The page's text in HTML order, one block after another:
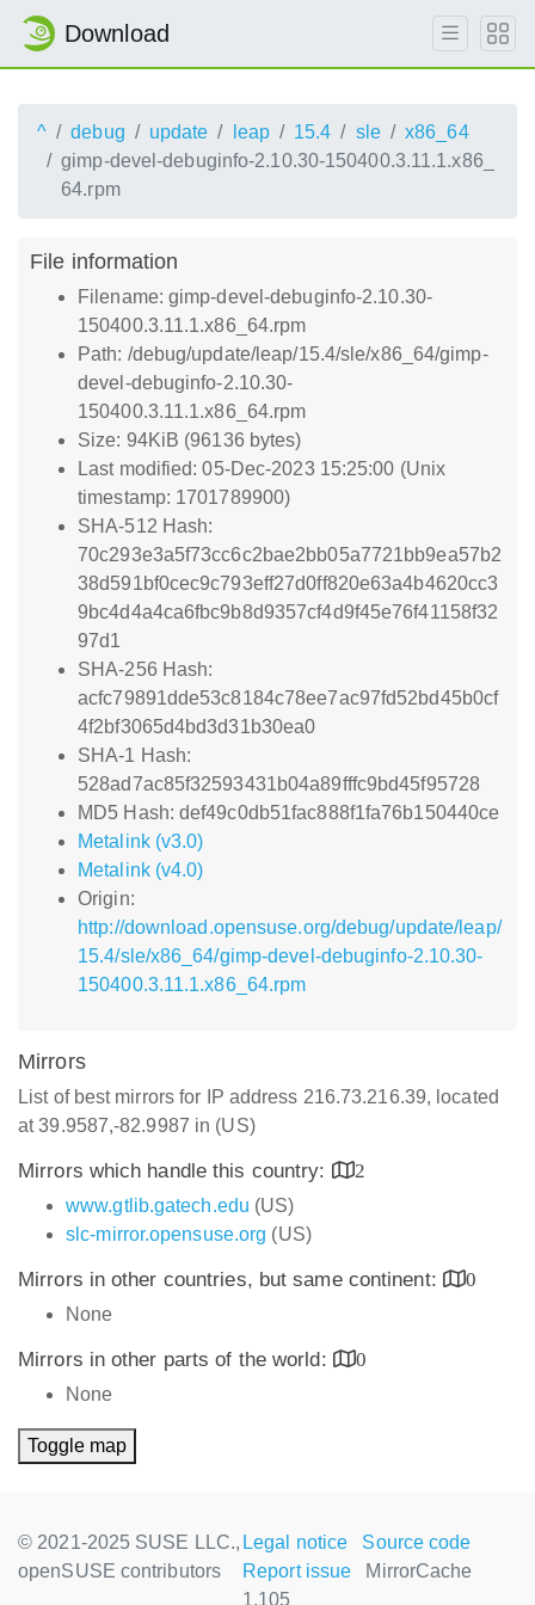
Download
^ debug update leap 15.4 sle
x86_64
gimp-devel-debuginfo-2.10.30-150400.3.11.1.x86_
64.rpm
File information
Filename: gimp-devel-debuginfo-2.10.30-
150400.3.11.1.x86_64.rpm
Path: /debug/update/leap/15.4/sle/x86_64/gimp-
devel-debuginfo-2.10.30-
150400.3.11.1.x86_64.rpm
Size: 94KiB (96136 bytes)
Last modified: 05-Dec-2023 15:25:00 (Unix
timestamp: 1701789900)
SHA-512 Hash:
70c293e3a5f73cc6c2bae2bb05a7721bb9ea57b2
38d591bf0cec9c793eff27d0ff820e63a4b4620cc3
9bc4d4a4ca6fbc9b8d9357cf4d9f45e76f41158f32
97d1
SHA-256 Hash:
acfc79891dde53c8184c78ee7ac97fd52bd45b0cf
4f2bf3065d4bd3d31b30ea0
SHA-1 Hash:
528ad7ac85f32593431b04a89fffc9bd45f95728
MD5 Hash: def49c0db51fac888f1fa76b150440ce
Metalink (v3.0)
Metalink (v4.0)
Origin:
http://download.opensuse.org/debug/update/leap/
15.4/sle/x86_64/gimp-devel-debuginfo-2.10.30-
150400.3.11.1.x86_64.rpm
Mirrors
List of best mirrors for IP address 216.73.216.39, located
at 39.9587,-82.9987 in (US)
Mirrors which handle this country:
2
www.gtlib.gatech.edu (US)
slc-mirror.opensuse.org (US)
Mirrors in other countries, but same continent:
0
None
Mirrors in other parts of the world:
0
None
Toggle map
© 2021-2025 SUSE LLC.,
openSUSE contributors
Legal notice
Source code
Report issue
MirrorCache
1.105